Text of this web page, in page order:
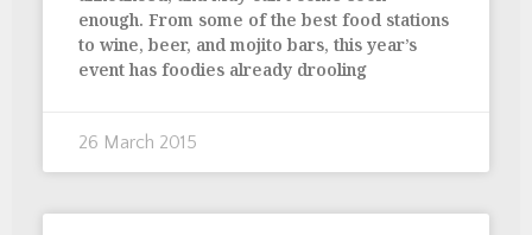
enough. From some of the best food stations
to wine, beer, and mojito bars, this year’s
event has foodies already drooling
26 March 2015